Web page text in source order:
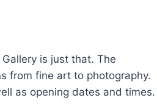
is just that. The
from fine art to photography.
as opening dates and times.